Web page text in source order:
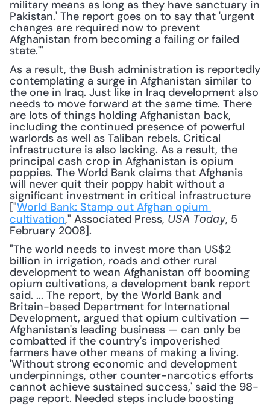
military means as long as they have sanctuary in
Pakistan.' The report goes on to say that 'urgent
changes are required now to prevent
Afghanistan from becoming a failing or failed
state.'"
As a result, the Bush administration is reportedly
contemplating a surge in Afghanistan similar to
the one in Iraq. Just like in Iraq development also
needs to move forward at the same time. There
are lots of things holding Afghanistan back,
including the continued presence of powerful
warlords as well as Taliban rebels. Critical
infrastructure is also lacking. As a result, the
principal cash crop in Afghanistan is opium
poppies. The World Bank claims that Afghanis
will never quit their poppy habit without a
significant investment in critical infrastructure
["World Bank: Stamp out Afghan opium
cultivation," Associated Press, USA Today, 5
February 2008].
"The world needs to invest more than US$2
billion in irrigation, roads and other rural
development to wean Afghanistan off booming
opium cultivations, a development bank report
said. ... The report, by the World Bank and
Britain-based Department for International
Development, argued that opium cultivation —
Afghanistan's leading business — can only be
combatted if the country's impoverished
farmers have other means of making a living.
'Without strong economic and development
underpinnings, other counter-narcotics efforts
cannot achieve sustained success,' said the 98-
page report. Needed steps include boosting